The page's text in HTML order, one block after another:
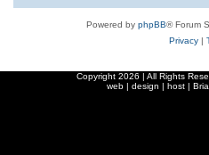
Powered by phpBB® Forum
Privacy|
Copyright 2026 | All Rights
web | design | host |